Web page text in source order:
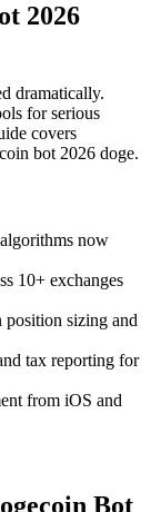
2026
dramatically.
for serious
covers
bot 2026 doge.
now
10+ exchanges
sizing and
tax reporting for
from iOS and
Bot